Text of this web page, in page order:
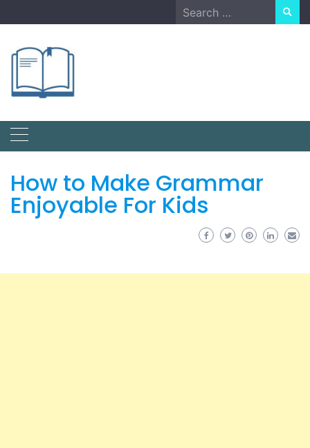
to
Search
for:
How to Make Grammar
Enjoyable For Kids